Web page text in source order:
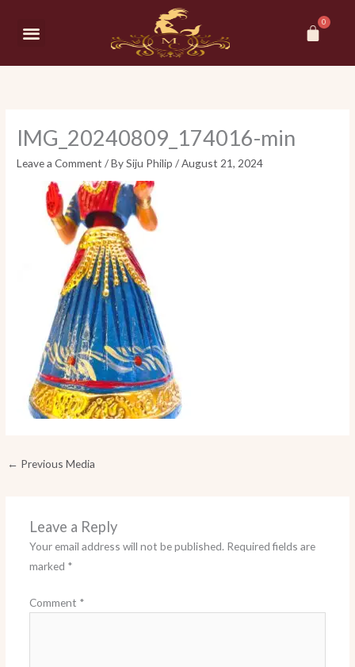
Menu
IMG_20240809_174016-min
Leave a Comment / BySiju Philip/August 21, 2024
← Previous Media
Leave a Reply
Your email address will not be published. Required fields are
marked *
Comment *